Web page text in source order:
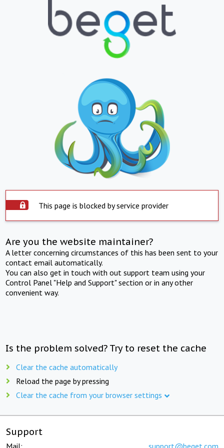
This page is blocked by service provider
Are you the website maintainer?
A letter concerning circumstances of this has been sent to your
contact email automatically.
You can also get in touch with out support team using your
Control Panel "Help and Support" section or in any other
convenient way.
Is the problem solved? Try to reset the cache
Clear the cache automatically
Reload the page by pressing
Clear the cache from your browser settings
Support
Mail: support@beget.com